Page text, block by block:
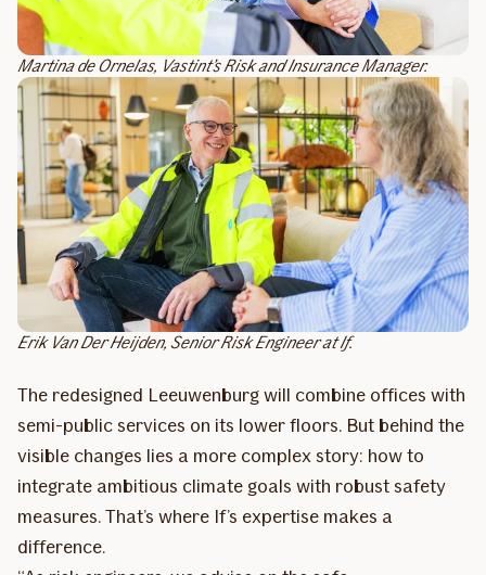
Martina de Ornelas, Vastint’s Risk and Insurance Manager.
Erik Van Der Heijden, Senior Risk Engineer at If.
The redesigned Leeuwenburg will combine offices with
semi-public services on its lower floors. But behind the
visible changes lies a more complex story: how to
integrate ambitious climate goals with robust safety
measures. That’s where If’s expertise makes a
difference.